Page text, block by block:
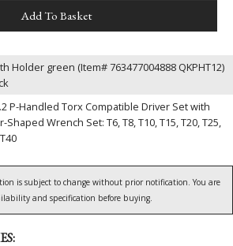
Holder green (Item# 763477004888 QKPHT12)
P-Handled Torx Compatible Driver Set with
Shaped Wrench Set: T6, T8, T10, T15, T20, T25,
is subject to change without prior notification. You are
and specification before buying.